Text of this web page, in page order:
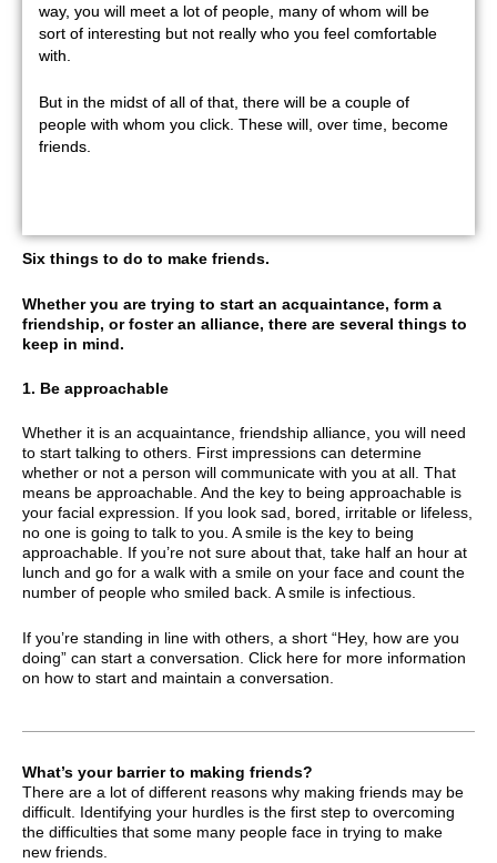
way, you will meet a lot of people, many of whom will be
sort of interesting but not really who you feel comfortable
with.
But in the midst of all of that, there will be a couple of
people with whom you click. These will, over time, become
friends.
Six things to do to make friends.
Whether you are trying to start an acquaintance, form a
friendship, or foster an alliance, there are several things to
keep in mind.
1. Be approachable
Whether it is an acquaintance, friendship alliance, you will need
to start talking to others. First impressions can determine
whether or not a person will communicate with you at all. That
means be approachable. And the key to being approachable is
your facial expression. If you look sad, bored, irritable or lifeless,
no one is going to talk to you. A smile is the key to being
approachable. If you’re not sure about that, take half an hour at
lunch and go for a walk with a smile on your face and count the
number of people who smiled back. A smile is infectious.
If you’re standing in line with others, a short “Hey, how are you
doing” can start a conversation. Click here for more information
on how to start and maintain a conversation.
What’s your barrier to making friends?
There are a lot of different reasons why making friends may be
difficult. Identifying your hurdles is the first step to overcoming
the difficulties that some many people face in trying to make
new friends.